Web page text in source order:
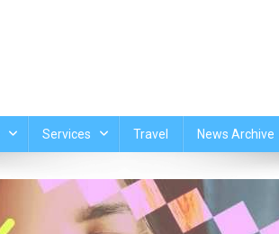
Services Travel News Archive